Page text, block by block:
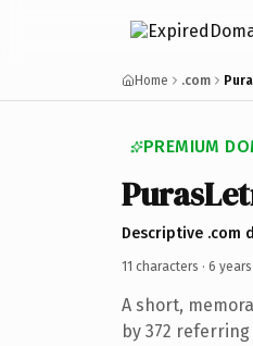
Home .com
PREMIUM
Descriptive .com
11 characters · 6
A short,
by 372